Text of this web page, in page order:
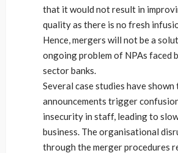
that it would not result in
quality as there is no fresh
Hence, mergers will not be a
ongoing problem of NPAs faced
sector banks.
Several case studies have
announcements trigger
insecurity in staff, leading to
business. The organisational
through the merger procedures